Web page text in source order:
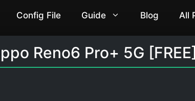
Config File Guide Blog All
Reno6 Pro+ 5G [FREE]